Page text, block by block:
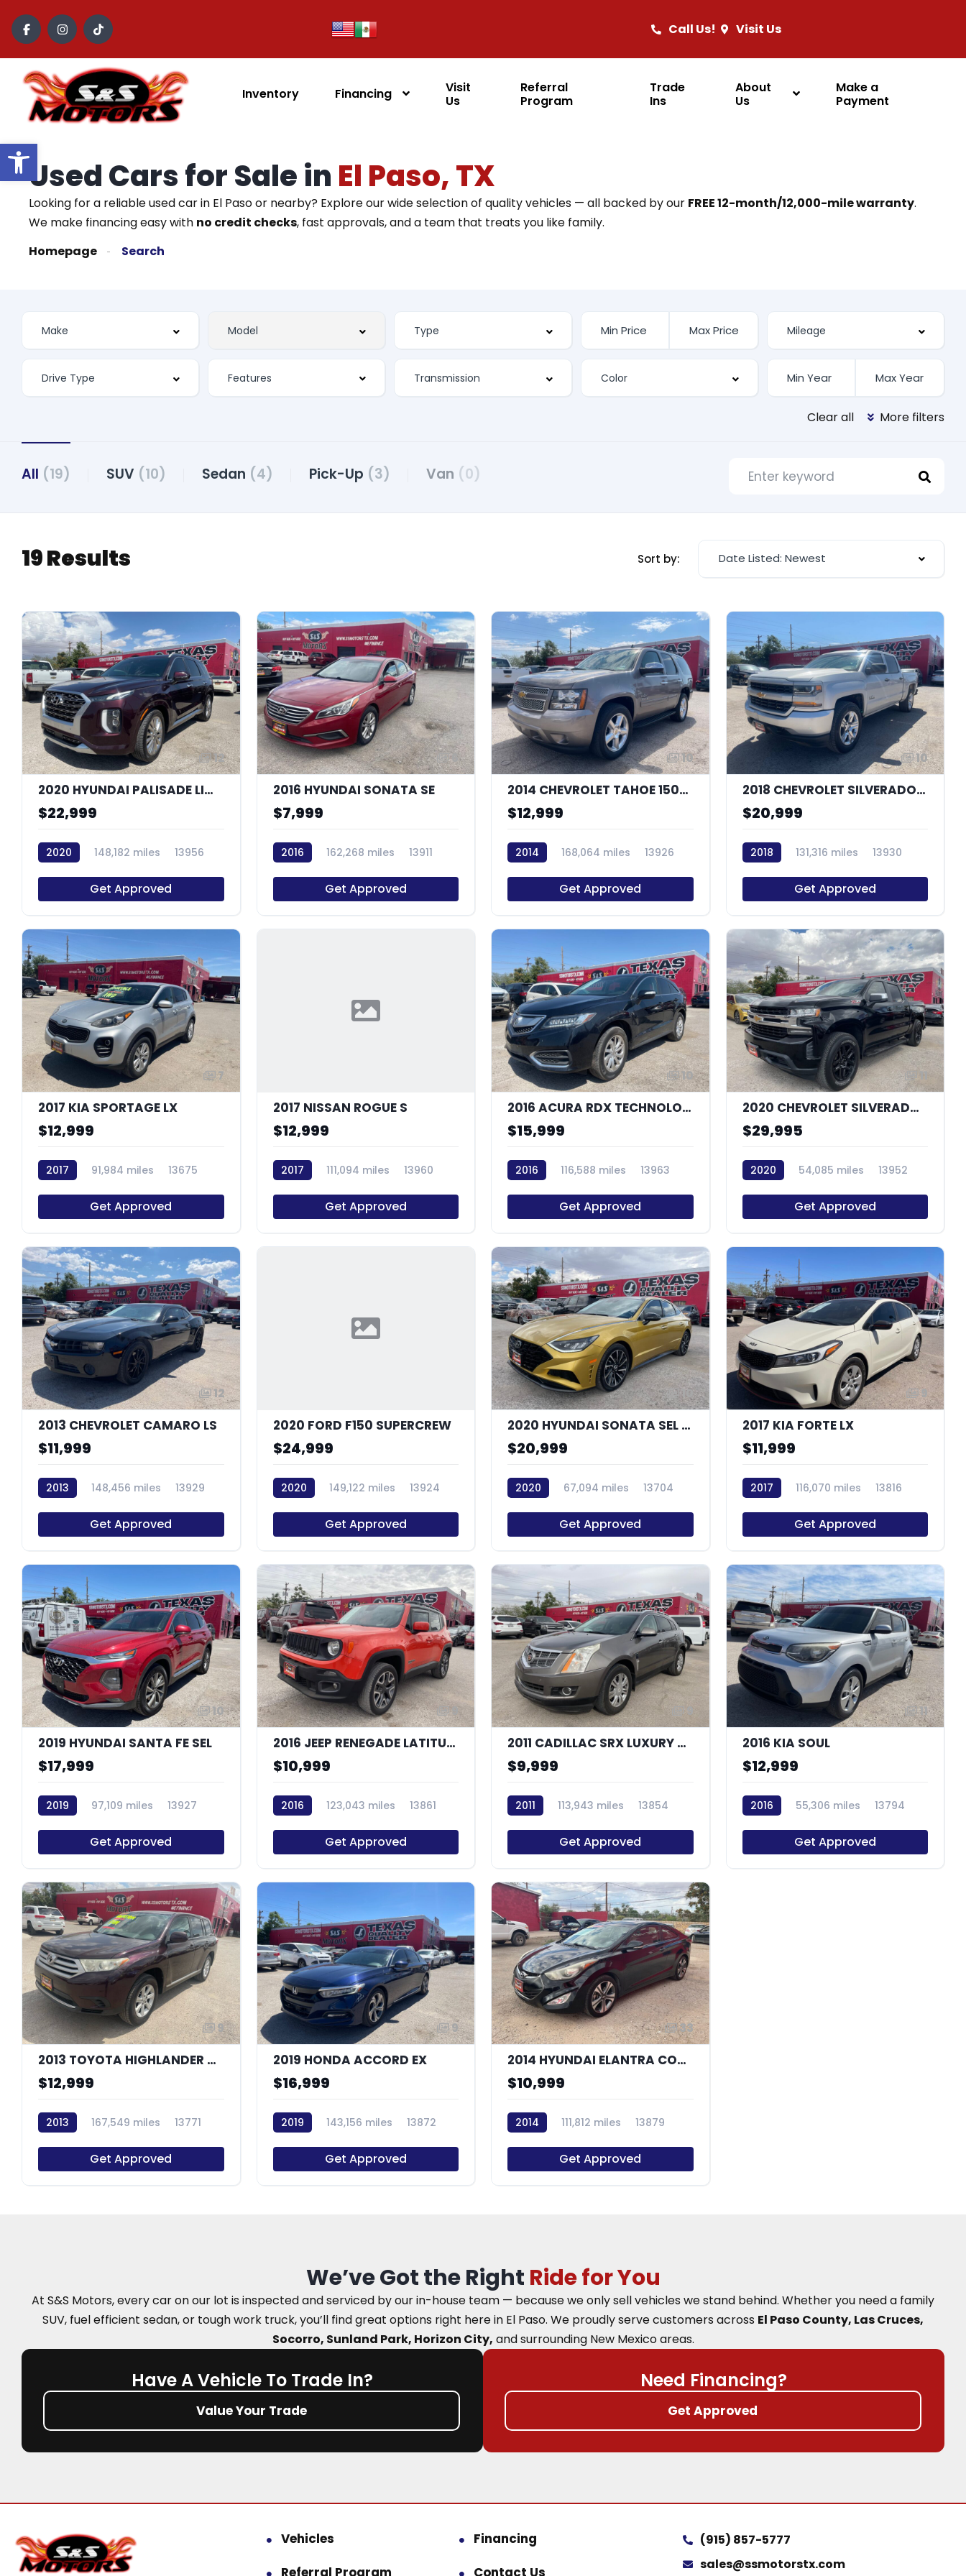
Call Us!
Visit Us
Inventory Financing
Visit
Us
Referral
Program
Trade
Ins
About
Us
Make a
Payment
Used Cars for Sale in El Paso, TX
Looking for a reliable used car in El Paso or nearby? Explore our wide selection of quality vehicles — all backed by our FREE 12-month/12,000-mile warranty.
We make financing easy with no credit checks, fast approvals, and a team that treats you like family.
Homepage
Search
Features
Clear all More filters
All (19) SUV (10) Sedan (4) Pick-Up (3) Van (0)
19 Results Sort by: Date Listed: Newest
12
2020 HYUNDAI PALISADE LIMITED
$22,999
2020 148,182 miles 13956
Get Approved
6
2016 HYUNDAI SONATA SE
$7,999
2016 162,268 miles 13911
Get Approved
10
2014 CHEVROLET TAHOE 1500 LT
$12,999
2014 168,064 miles 13926
Get Approved
10
2018 CHEVROLET SILVERADO 1500 CUSTOM
$20,999
2018 131,316 miles 13930
Get Approved
7
2017 KIA SPORTAGE LX
$12,999
2017 91,984 miles 13675
Get Approved
2017 NISSAN ROGUE S
$12,999
2017 111,094 miles 13960
Get Approved
10
2016 ACURA RDX TECHNOLOGY
$15,999
2016 116,588 miles 13963
Get Approved
11
2020 CHEVROLET SILVERADO 1500 LT
$29,995
2020 54,085 miles 13952
Get Approved
12
2013 CHEVROLET CAMARO LS
$11,999
2013 148,456 miles 13929
Get Approved
2020 FORD F150 SUPERCREW
$24,999
2020 149,122 miles 13924
Get Approved
10
2020 HYUNDAI SONATA SEL PLUS
$20,999
2020 67,094 miles 13704
Get Approved
9
2017 KIA FORTE LX
$11,999
2017 116,070 miles 13816
Get Approved
10
2019 HYUNDAI SANTA FE SEL
$17,999
2019 97,109 miles 13927
Get Approved
9
2016 JEEP RENEGADE LATITUDE
$10,999
2016 123,043 miles 13861
Get Approved
9
2011 CADILLAC SRX LUXURY COLLECTION
$9,999
2011 113,943 miles 13854
Get Approved
11
2016 KIA SOUL
$12,999
2016 55,306 miles 13794
Get Approved
9
2013 TOYOTA HIGHLANDER BASE
$12,999
2013 167,549 miles 13771
Get Approved
9
2019 HONDA ACCORD EX
$16,999
2019 143,156 miles 13872
Get Approved
33
2014 HYUNDAI ELANTRA COUPE GS
$10,999
2014 111,812 miles 13879
Get Approved
We’ve Got the Right Ride for You
At S&S Motors, every car on our lot is inspected and serviced by our in-house team — because we only sell vehicles we stand behind. Whether you need a family
SUV, fuel efficient sedan, or tough work truck, you’ll find great options right here in El Paso. We proudly serve customers across El Paso County, Las Cruces,
Socorro, Sunland Park, Horizon City, and surrounding New Mexico areas.
Have A Vehicle To Trade In?
Value Your Trade
Need Financing?
Get Approved
Vehicles
Financing
(915) 857-5777
sales@ssmotorstx.com
Open toolbar